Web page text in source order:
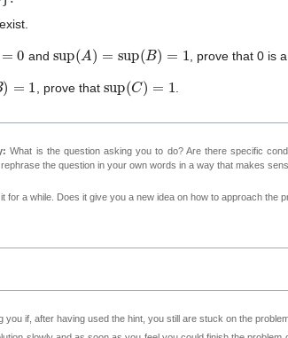
exist.
and ( A ) B)=1 , prove that 0 is
1 , prove that (C) .
What is the question asking you to do? Are there specific
the question in your own words in a way that makes
for a while. Does it give you a new idea on how to approach the
if, after having used the hint, you still are stuck on the